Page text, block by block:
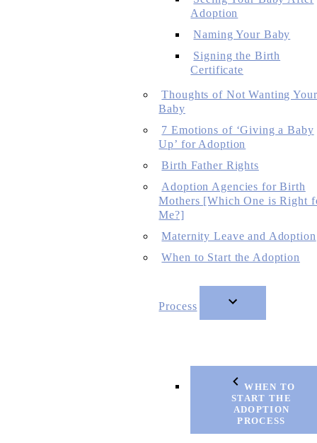
Adoption
Naming Your Baby
Signing the Birth
Certificate
Thoughts of Not Wanting Your
Baby
7 Emotions of ‘Giving a Baby
Up’ for Adoption
Birth Father Rights
Adoption Agencies for Birth
Mothers [Which One is Right
Me?]
Maternity Leave and Adoption
When to Start the Adoption
Process
WHEN TO
START THE
ADOPTION
PROCESS